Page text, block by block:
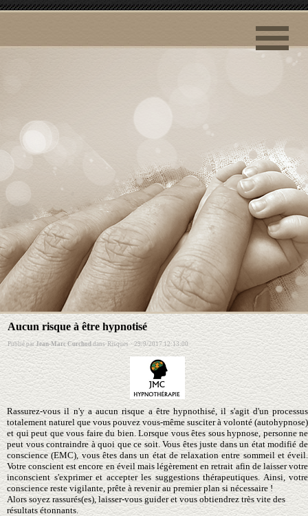
Aucun risque à être hypnotisé
Publié parJean-Marc Curchod dansRisques · 29/9/2017 12:13:00
Rassurez-vous il n'y a aucun risque a être hypnothisé, il s'agit d'un processus
totalement naturel que vous pouvez vous-même susciter à volonté (autohypnose)
et qui peut que vous faire du bien. Lorsque vous êtes sous hypnose, personne ne
peut vous contraindre à quoi que ce soit. Vous êtes juste dans un état modifié de
conscience (EMC), vous êtes dans un état de relaxation entre sommeil et éveil.
Votre conscient est encore en éveil mais légèrement en retrait afin de laisser votre
inconscient s'exprimer et accepter les suggestions thérapeutiques. Ainsi, votre
conscience reste vigilante, prête à revenir au premier plan si nécessaire !
Alors soyez rassurés(es), laisser-vous guider et vous obtiendrez très vite des
résultats étonnants.